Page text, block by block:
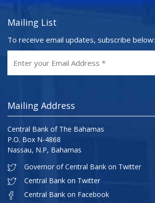
Mailing List
To receive email updates, subscribe below:
Mailing Address
Central Bank of The Bahamas
P.O. Box N-4868
Nassau, N.P, Bahamas
Governor of Central Bank on Twitter
Central Bank on Twitter
Central Bank on Facebook